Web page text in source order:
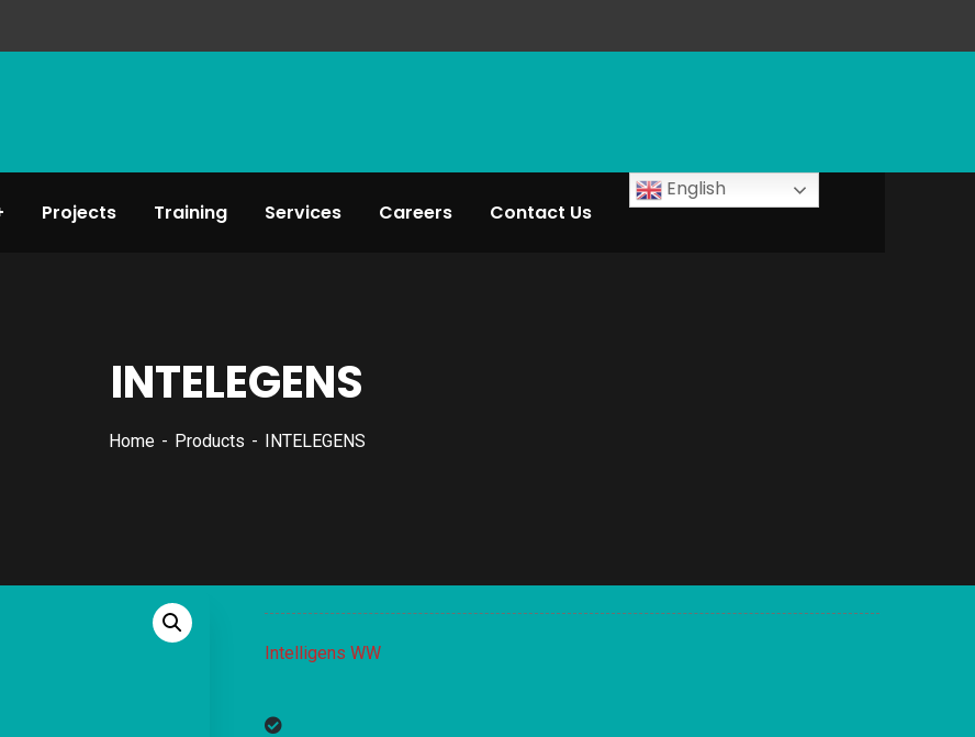
Projects Training Services Careers Contact Us
English
INTELEGENS
Home Products INTELEGENS
Intelligens WW